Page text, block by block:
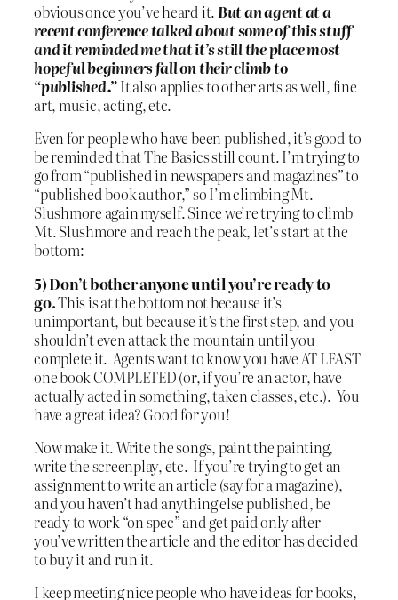
obvious once you’ve heard it.But an agent at a
recent conference talked about some of this stuff
and it reminded me that it’s still the place most
hopeful beginners fall on their climb to
“published.”It also applies to other arts as well, fine
art, music, acting, etc.
Even for people who have been published, it’s good to
be reminded that The Basics still count. I’m trying to
go from “published in newspapers and magazines” to
“published book author,” so I’m climbing Mt.
Slushmore again myself. Since we’re trying to climb
Mt. Slushmore and reach the peak, let’s start at the
bottom:
5) Don’t bother anyone until you’re ready to
go.This is at the bottom not because it’s
unimportant, but because it’s the first step, and you
shouldn’t even attack the mountain until you
complete it. Agents want to know you have AT LEAST
one book COMPLETED (or, if you’re an actor, have
actually acted in something, taken classes, etc.). You
have a great idea? Good for you!
Now make it. Write the songs, paint the painting,
write the screenplay, etc. If you’re trying to get an
assignment to write an article (say for a magazine),
and you haven’t had anything else published, be
ready to work “on spec” and get paid only after
you’ve written the article and the editor has decided
to buy it and run it.
I keep meeting nice people who have ideas for books,